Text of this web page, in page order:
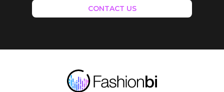
CONTACT US